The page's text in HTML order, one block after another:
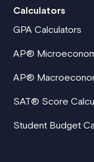
Calculators
GPA Calculators
AP®
AP®
SAT® Score
Student Budget